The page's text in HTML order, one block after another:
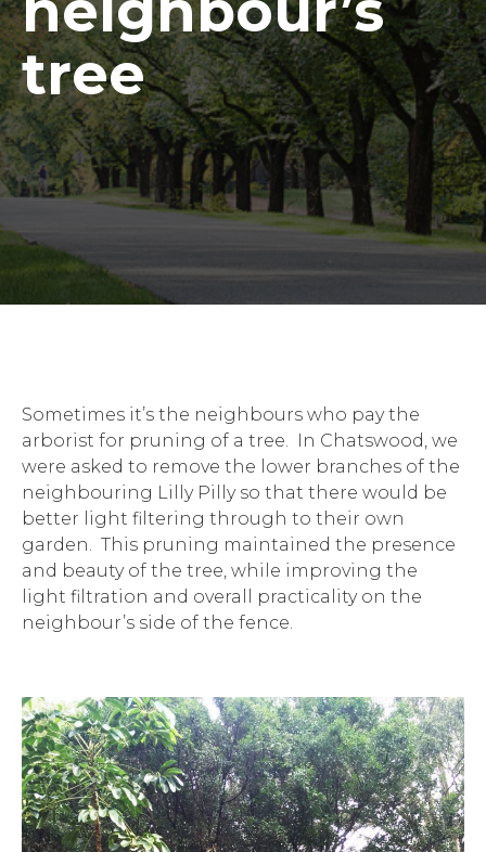
tree
Sometimes it’s the neighbours who pay the
arborist for pruning of a tree. In Chatswood, we
were asked to remove the lower branches of the
neighbouring Lilly Pilly so that there would be
better light filtering through to their own
garden. This pruning maintained the presence
and beauty of the tree, while improving the
light filtration and overall practicality on the
neighbour’s side of the fence.